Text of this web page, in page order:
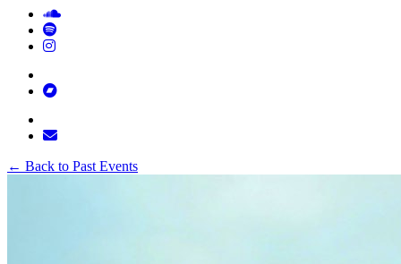
← Back to Past Events